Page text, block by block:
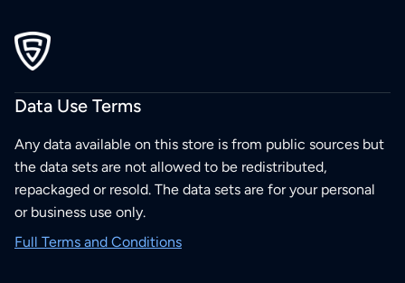
Data Use Terms
Any data available on this store is from public sources but
the data sets are not allowed to be redistributed,
repackaged or resold. The data sets are for your personal
or business use only.
Full Terms and Conditions